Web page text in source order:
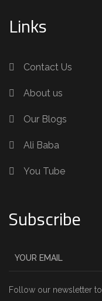
Links
Contact Us
About us
Our Blogs
Ali Baba
You Tube
Subscribe
Follow our newsletter